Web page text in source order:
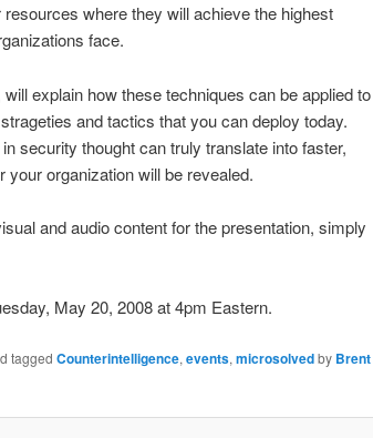
where they will achieve the highest
face.
explain how these techniques can be applied to
and tactics that you can deploy today.
security thought can truly translate into faster,
organization will be revealed.
and audio content for the presentation, simply
May 20, 2008 at 4pm Eastern.
tagged Counterintelligence, events, microsolvedby Brent